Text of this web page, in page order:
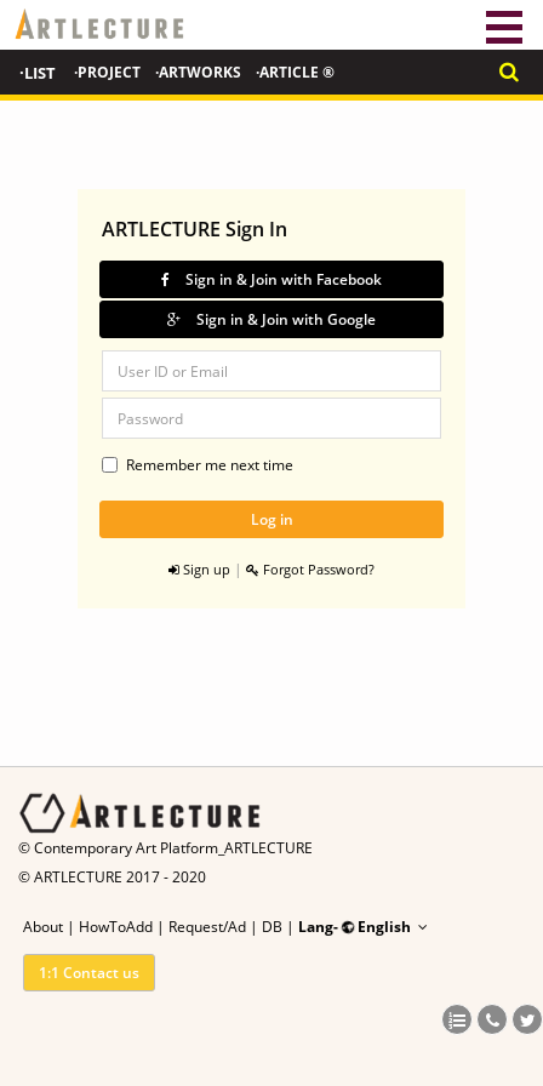
·LIST ·PROJECT ·ARTWORKS ·ARTICLE ®
ARTLECTURE Sign In
Sign in & Join with Facebook
Sign in & Join with Google
Remember me next time
Sign up | Forgot Password?
© Contemporary Art Platform_ARTLECTURE
© ARTLECTURE 2017 - 2020
About | HowToAdd | Request/Ad | DB | Lang- English
1:1 Contact us